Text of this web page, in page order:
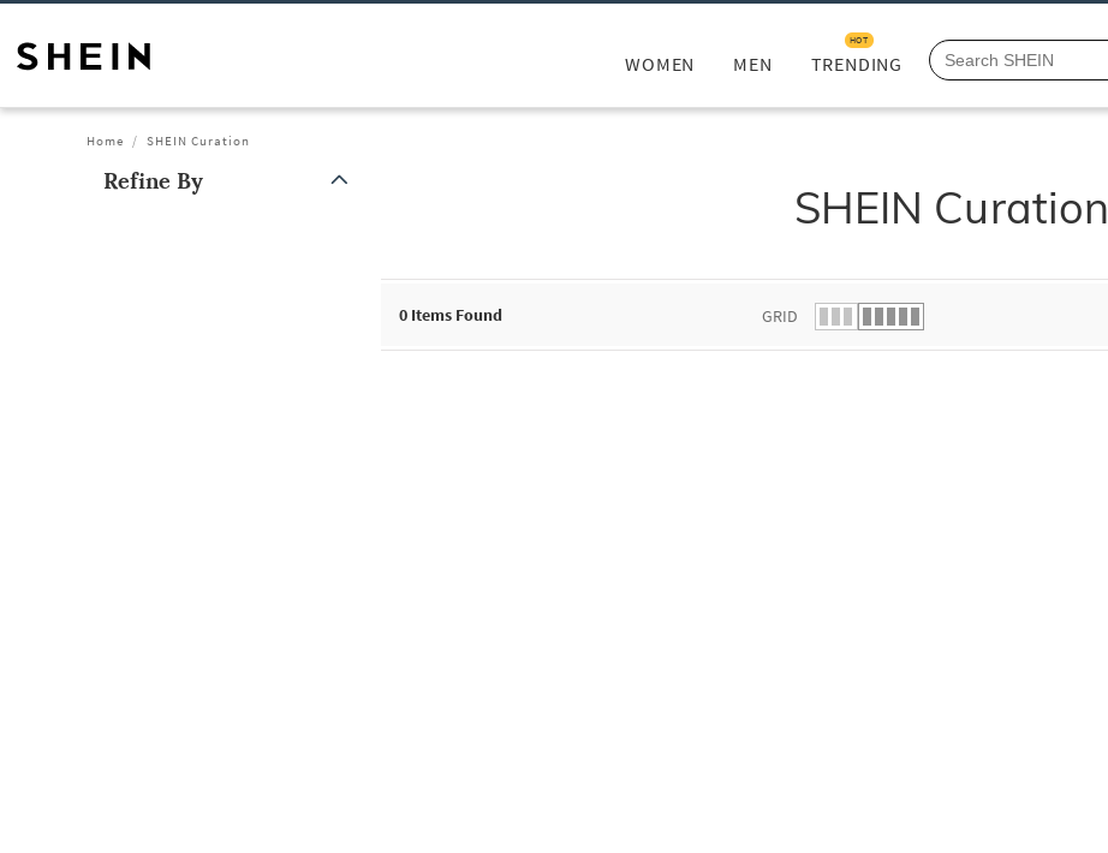
WOMEN MEN TRENDING
HOT
Home SHEIN Curation
Refine By SHEIN Curation
0 Items Found GRID